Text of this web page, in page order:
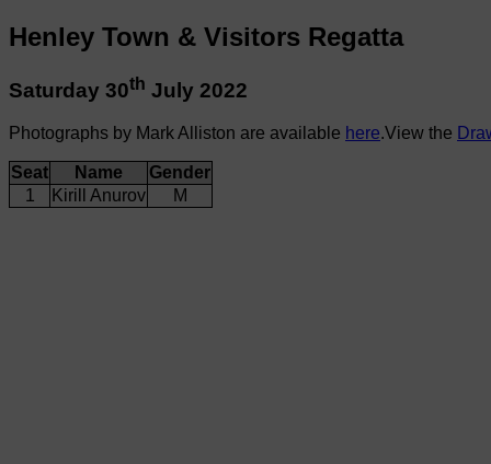
Henley Town & Visitors Regatta
Saturday 30th July 2022
Photographs by Mark Alliston are available here.View the
Seat Name
Gender
1
Kirill Anurov M